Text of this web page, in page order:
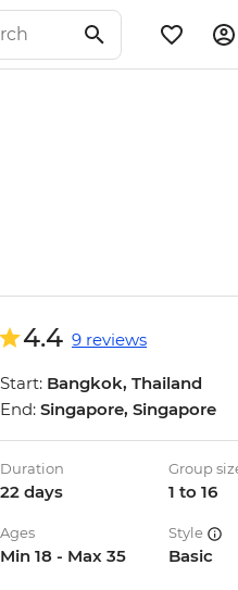
4.4 9 reviews
Start: Bangkok, Thailand
End: Singapore, Singapore
Duration
22 days
Group
1 to 16
Ages
Min 18 - Max 35
Style
Basic